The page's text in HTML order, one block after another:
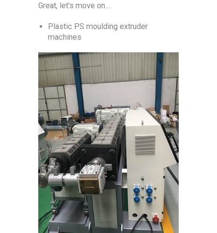
Great, let’s move on…
Plastic PS moulding extruder
machines